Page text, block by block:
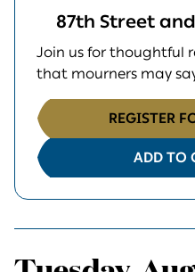
87th Street
Join us for thoughtful
that mourners may
REGISTER
ADD TO